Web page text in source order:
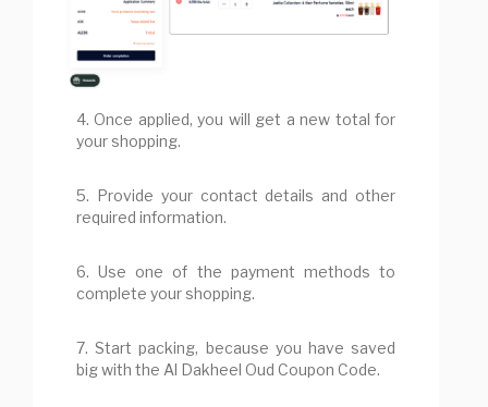
4. Once applied, you will get a new total for
your shopping.
5. Provide your contact details and other
required information.
6. Use one of the payment methods to
complete your shopping.
7. Start packing, because you have saved
big with the Al Dakheel Oud Coupon Code.